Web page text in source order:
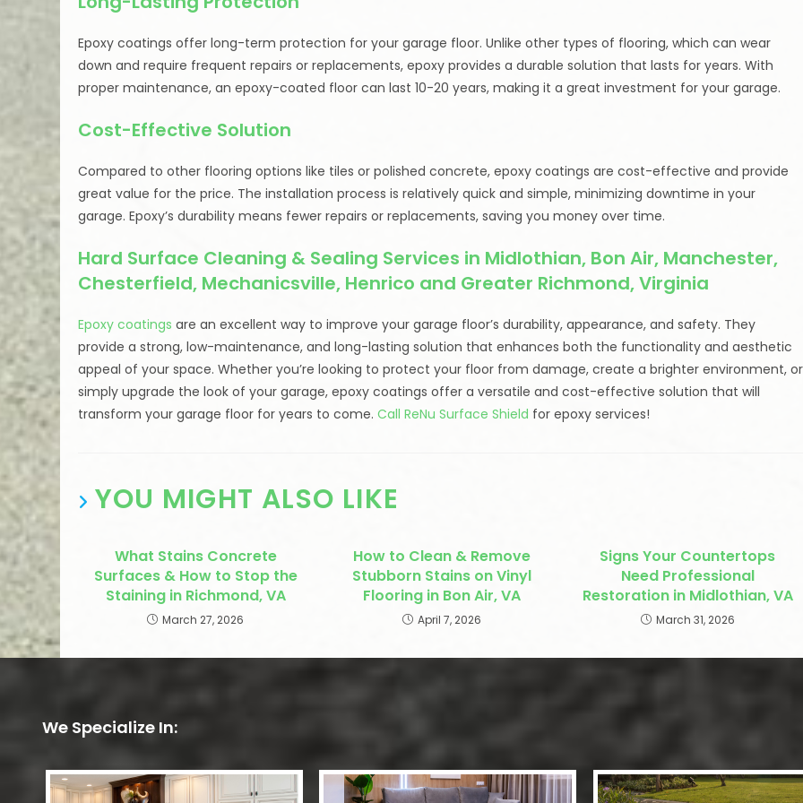
Epoxy coatings offer long-term protection for your garage floor. Unlike other types of flooring, which can wear
down and require frequent repairs or replacements, epoxy provides a durable solution that lasts for years. With
proper maintenance, an epoxy-coated floor can last 10-20 years, making it a great investment for your garage.
Cost-Effective Solution
Compared to other flooring options like tiles or polished concrete, epoxy coatings are cost-effective and provide
great value for the price. The installation process is relatively quick and simple, minimizing downtime in your
garage. Epoxy’s durability means fewer repairs or replacements, saving you money over time.
Hard Surface Cleaning & Sealing Services in Midlothian, Bon Air, Manchester,
Chesterfield, Mechanicsville, Henrico and Greater Richmond, Virginia
Epoxy coatings are an excellent way to improve your garage floor’s durability, appearance, and safety. They
provide a strong, low-maintenance, and long-lasting solution that enhances both the functionality and aesthetic
appeal of your space. Whether you’re looking to protect your floor from damage, create a brighter environment, or
simply upgrade the look of your garage, epoxy coatings offer a versatile and cost-effective solution that will
transform your garage floor for years to come.Call ReNu Surface Shield for epoxy services!
YOU MIGHT ALSO LIKE
What Stains Concrete
Surfaces & How to Stop the
Staining in Richmond, VA
March 27, 2026
How to Clean & Remove
Stubborn Stains on Vinyl
Flooring in Bon Air, VA
April 7, 2026
Signs Your Countertops
Need Professional
Restoration in Midlothian, VA
March 31, 2026
We Specialize In: